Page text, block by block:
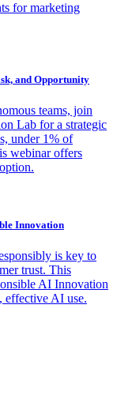
for marketing
and Opportunity
teams, join
Lab for a strategic
under 1% of
webinar offers
Innovation
is key to
trust. This
AI Innovation
effective AI use.